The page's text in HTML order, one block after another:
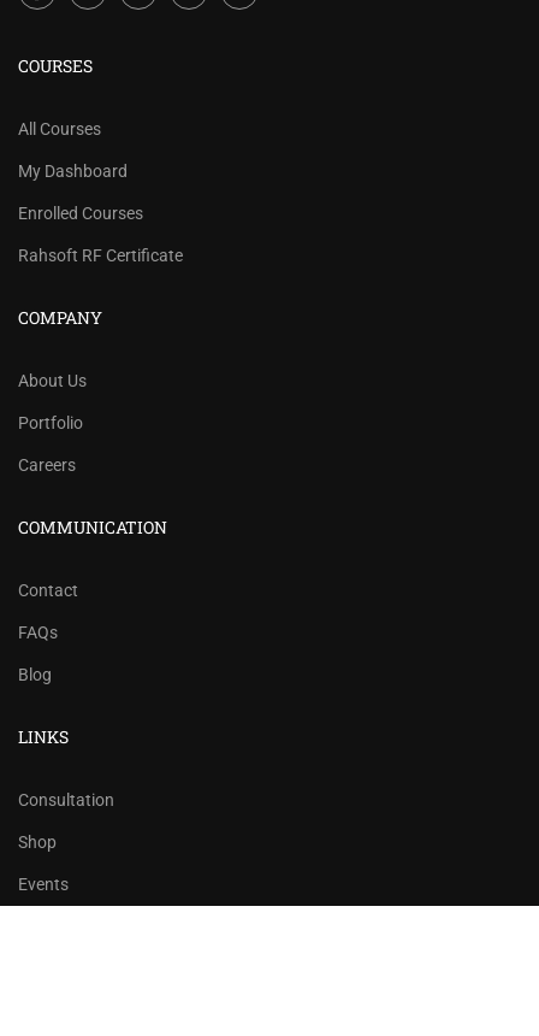
COURSES
All Courses
My Dashboard
Enrolled Courses
Rahsoft RF Certificate
COMPANY
About Us
Portfolio
Careers
COMMUNICATION
Contact
FAQs
Blog
LINKS
Consultation
Shop
Events